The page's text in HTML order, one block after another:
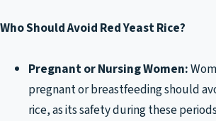
Who Should Avoid Red Yeast Rice?
Pregnant or Nursing Women:
pregnant or breastfeeding should
rice, as its safety during these